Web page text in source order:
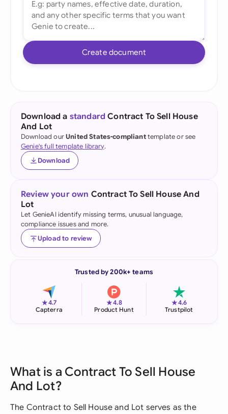
Create document
Download a standard Contract To Sell House
And Lot
Download ourUnited States-complianttemplate or see
Genie's full template library.
Download
Review your own Contract To Sell House And
Lot
Let GenieAI identify missing terms, unusual language,
compliance issues and more.
Upload to review
Trusted by 200k+ teams
★4.7
Capterra
★4.8
Product Hunt
★4.6
Trustpilot
What is a Contract To Sell House
And Lot?
The Contract to Sell House and Lot serves as the